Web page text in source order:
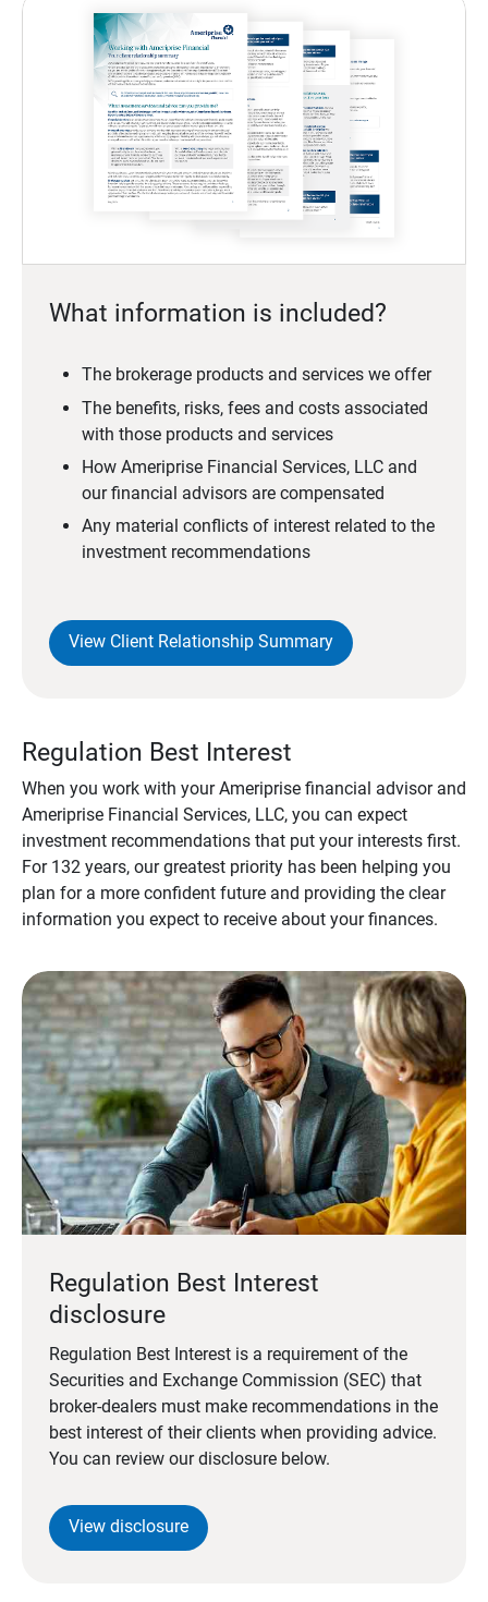
What information is included?
The brokerage products and services we offer
The benefits, risks, fees and costs associated
with those products and services
How Ameriprise Financial Services, LLC and
our financial advisors are compensated
Any material conflicts of interest related to the
investment recommendations
View Client Relationship Summary
Regulation Best Interest
When you work with your Ameriprise financial advisor and
Ameriprise Financial Services, LLC, you can expect
investment recommendations that put your interests first.
For 132 years, our greatest priority has been helping you
plan for a more confident future and providing the clear
information you expect to receive about your finances.
Regulation Best Interest
disclosure
Regulation Best Interest is a requirement of the
Securities and Exchange Commission (SEC) that
broker-dealers must make recommendations in the
best interest of their clients when providing advice.
You can review our disclosure below.
View disclosure